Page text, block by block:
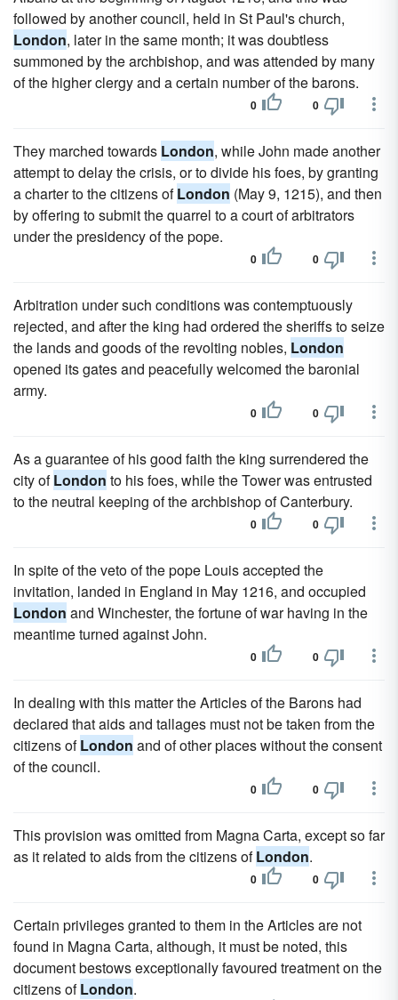
followed by another council, held in St Paul's church,
London, later in the same month; it was doubtless
summoned by the archbishop, and was attended by many
of the higher clergy and a certain number of the barons.
0 0
They marched towards London, while John made another
attempt to delay the crisis, or to divide his foes, by granting
a charter to the citizens ofLondon (May 9, 1215), and then
by offering to submit the quarrel to a court of arbitrators
under the presidency of the pope.
0 0
Arbitration under such conditions was contemptuously
rejected, and after the king had ordered the sheriffs to seize
the lands and goods of the revolting nobles, London
opened its gates and peacefully welcomed the baronial
army.
0 0
As a guarantee of his good faith the king surrendered the
city ofLondon to his foes, while the Tower was entrusted
to the neutral keeping of the archbishop of Canterbury.
0 0
In spite of the veto of the pope Louis accepted the
invitation, landed in England in May 1216, and occupied
London and Winchester, the fortune of war having in the
meantime turned against John.
0 0
In dealing with this matter the Articles of the Barons had
declared that aids and tallages must not be taken from the
citizens ofLondon and of other places without the consent
of the council.
0 0
This provision was omitted from Magna Carta, except so far
as it related to aids from the citizens ofLondon.
0 0
Certain privileges granted to them in the Articles are not
found in Magna Carta, although, it must be noted, this
document bestows exceptionally favoured treatment on the
citizens ofLondon.